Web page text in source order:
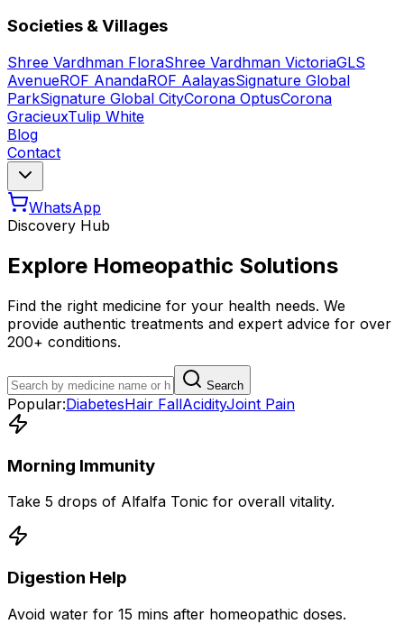
Societies & Villages
Shree Vardhman FloraShree Vardhman VictoriaGLS
AvenueROF AnandaROF AalayasSignature Global
ParkSignature Global CityCorona OptusCorona
GracieuxTulip White
Blog
Contact
WhatsApp
Discovery Hub
Explore Homeopathic Solutions
Find the right medicine for your health needs. We
provide authentic treatments and expert advice for over
200+ conditions.
Search
Popular:DiabetesHair FallAcidityJoint Pain
Morning Immunity
Take 5 drops of Alfalfa Tonic for overall vitality.
Digestion Help
Avoid water for 15 mins after homeopathic doses.